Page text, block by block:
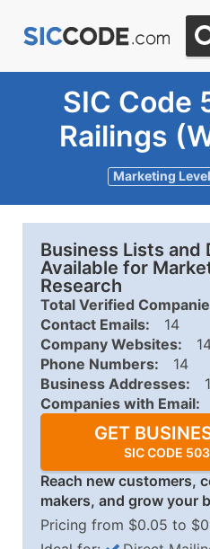
SIC Code
Railings
Marketing
Business Lists and
Available for
Research
Total Verified
Contact Emails:
14
Company Websites:
Phone Numbers:
14
Business Addresses:
Companies with Email:
GET
SIC CODE
Reach new customers,
makers, and grow your
Pricing from $0.05 to